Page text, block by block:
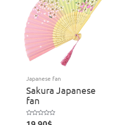
Japanese fan
Sakura Japanese
fan
Rated